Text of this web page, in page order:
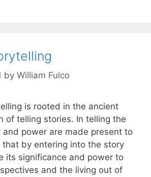
by William Fulco
is rooted in the ancient
of telling stories. In telling the
and power are made present to
that by entering into the story
its significance and power to
and the living out of